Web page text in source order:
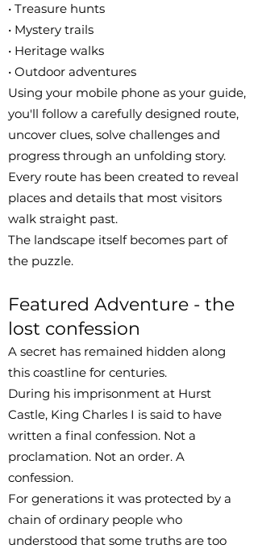
• Treasure hunts
• Mystery trails
• Heritage walks
• Outdoor adventures
Using your mobile phone as your guide,
you'll follow a carefully designed route,
uncover clues, solve challenges and
progress through an unfolding story.
Every route has been created to reveal
places and details that most visitors
walk straight past.
The landscape itself becomes part of
the puzzle.
Featured Adventure - the
lost confession
A secret has remained hidden along
this coastline for centuries.
During his imprisonment at Hurst
Castle, King Charles I is said to have
written a final confession. Not a
proclamation. Not an order. A
confession.
For generations it was protected by a
chain of ordinary people who
understood that some truths are too